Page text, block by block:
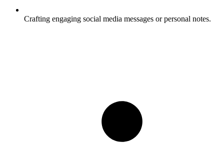
Crafting engaging social media messages or personal notes.